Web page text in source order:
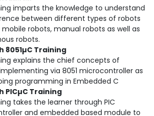
imparts the knowledge to understand
between different types of robots
robots, manual robots as well as
robots.
8051µC Training
explains the chief concepts of
via 8051 microcontroller as
programming in Embedded C
PICµC Training
takes the learner through PIC
and embedded based module to